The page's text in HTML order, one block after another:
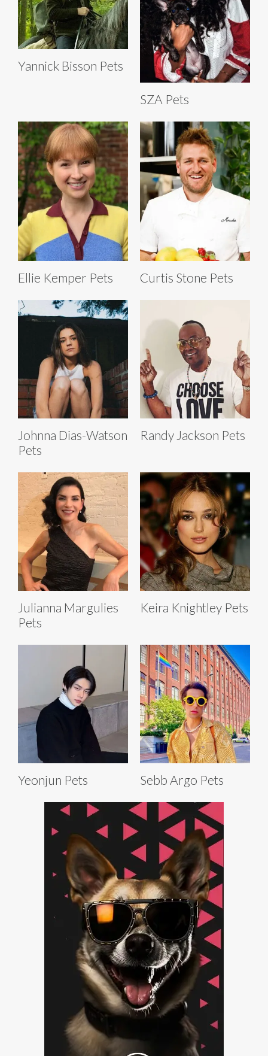
Yannick Bisson Pets
SZA Pets
Ellie Kemper Pets Curtis Stone Pets
Johnna Dias-Watson
Pets
Randy Jackson Pets
Julianna Margulies
Pets
Keira Knightley Pets
Yeonjun Pets Sebb Argo Pets